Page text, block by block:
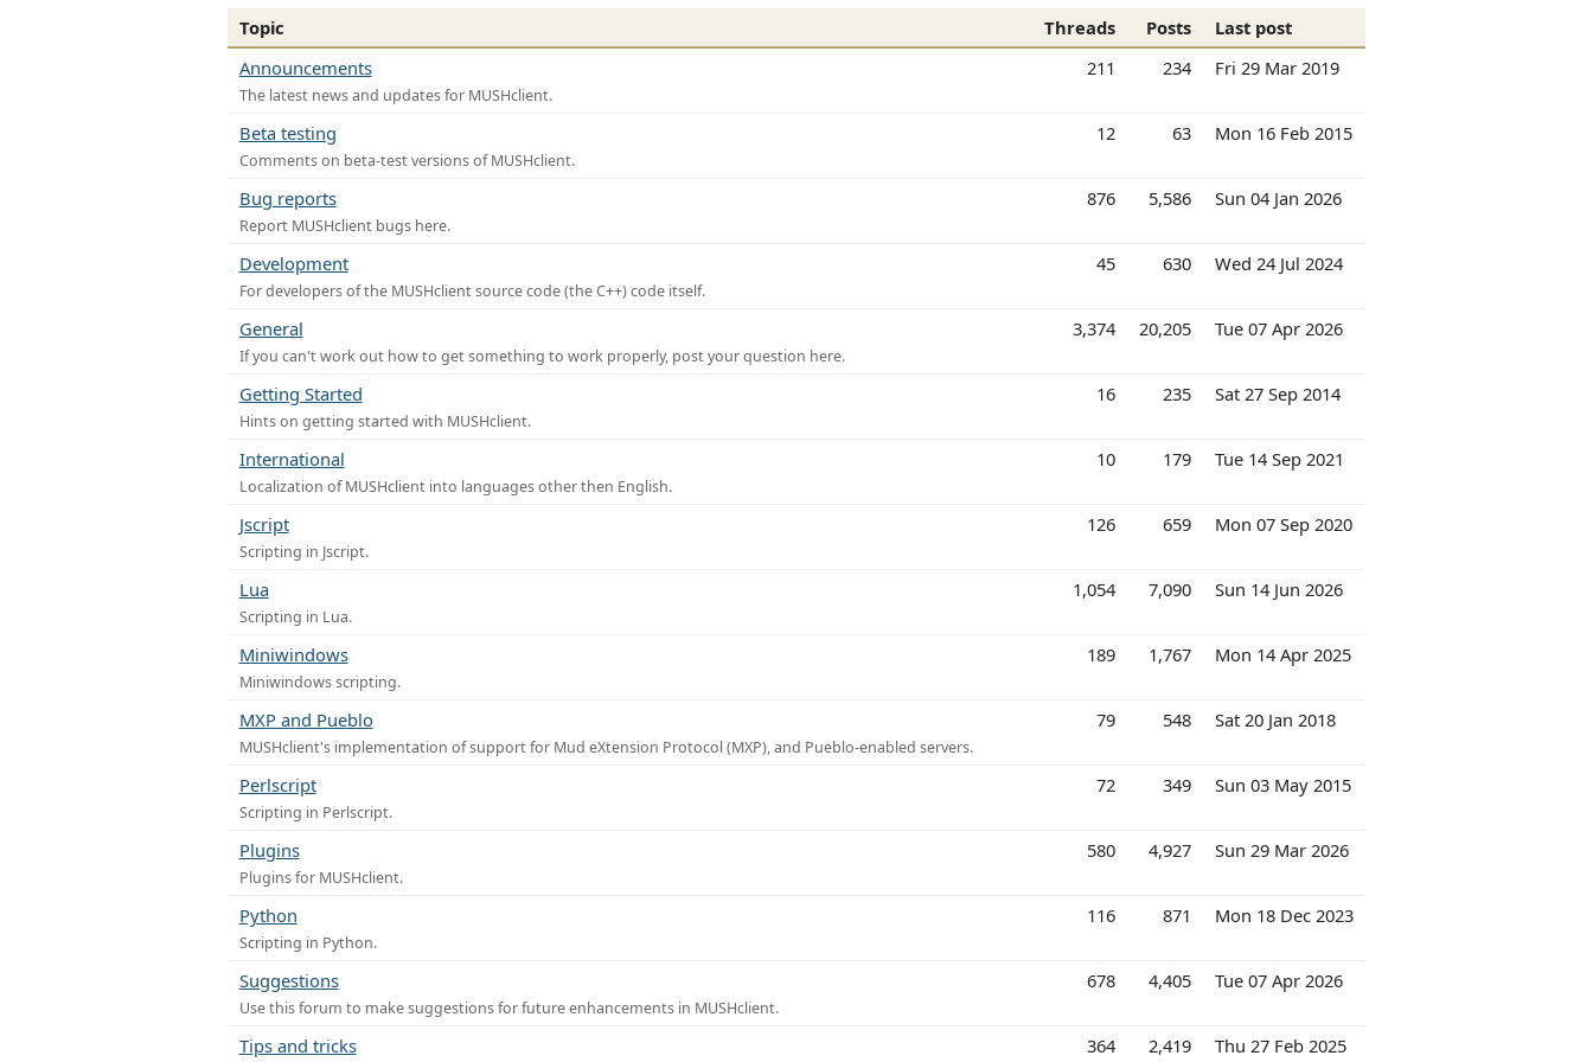
Topic Threads Posts
Last post
Announcements
The latest news and updates for MUSHclient.
211 234 Fri 29 Mar 2019
Beta testing
Comments on beta-test versions of MUSHclient.
12 63 Mon 16 Feb 2015
Bug reports
Report MUSHclient bugs here.
876 5,586 Sun 04 Jan 2026
Development
For developers of the MUSHclient source code (the C++) code itself.
45 630 Wed 24 Jul 2024
General
If you can't work out how to get something to work properly, post your question here.
3,374 20,205 Tue 07 Apr 2026
Getting Started
Hints on getting started with MUSHclient.
16 235 Sat 27 Sep 2014
International
Localization of MUSHclient into languages other then English.
10 179 Tue 14 Sep 2021
Jscript
Scripting in Jscript.
126 659 Mon 07 Sep 2020
Lua
Scripting in Lua.
1,054 7,090 Sun 14 Jun 2026
Miniwindows
Miniwindows scripting.
189 1,767 Mon 14 Apr 2025
MXP and Pueblo
MUSHclient's implementation of support for Mud eXtension Protocol (MXP), and Pueblo-enabled servers.
79 548 Sat 20 Jan 2018
Perlscript
Scripting in Perlscript.
72 349 Sun 03 May 2015
Plugins
Plugins for MUSHclient.
580 4,927 Sun 29 Mar 2026
Python
Scripting in Python.
116 871 Mon 18 Dec 2023
Suggestions
Use this forum to make suggestions for future enhancements in MUSHclient.
678 4,405 Tue 07 Apr 2026
Tips and tricks 364 2,419 Thu 27 Feb 2025